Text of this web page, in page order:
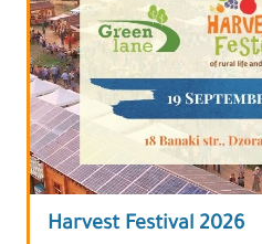
Harvest Festival 2026